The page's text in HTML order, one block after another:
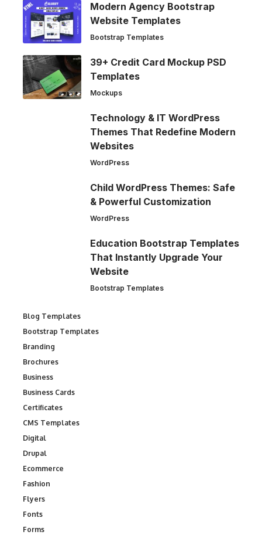
Modern Agency Bootstrap
Website Templates
Bootstrap Templates
39+ Credit Card Mockup PSD
Templates
Mockups
Technology & IT WordPress
Themes That Redefine Modern
Websites
WordPress
Child WordPress Themes: Safe
& Powerful Customization
WordPress
Education Bootstrap Templates
That Instantly Upgrade Your
Website
Bootstrap Templates
Blog Templates
Bootstrap Templates
Branding
Brochures
Business
Business Cards
Certificates
CMS Templates
Digital
Drupal
Ecommerce
Fashion
Flyers
Fonts
Forms